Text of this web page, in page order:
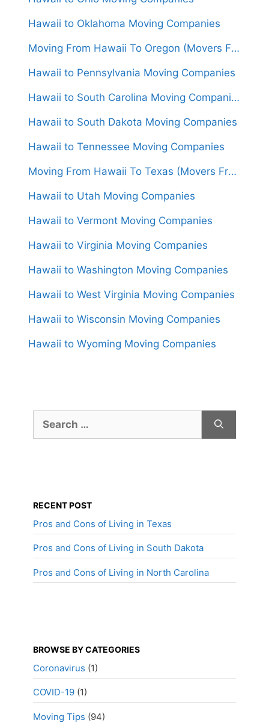
Hawaii to Oklahoma Moving Companies
Moving From Hawaii To Oregon (Movers From $5,000)
Hawaii to Pennsylvania Moving Companies
Hawaii to South Carolina Moving Companies
Hawaii to South Dakota Moving Companies
Hawaii to Tennessee Moving Companies
Moving From Hawaii To Texas (Movers From $5,500)
Hawaii to Utah Moving Companies
Hawaii to Vermont Moving Companies
Hawaii to Virginia Moving Companies
Hawaii to Washington Moving Companies
Hawaii to West Virginia Moving Companies
Hawaii to Wisconsin Moving Companies
Hawaii to Wyoming Moving Companies
for:
RECENT POST
Pros and Cons of Living in Texas
Pros and Cons of Living in South Dakota
Pros and Cons of Living in North Carolina
BROWSE BY CATEGORIES
Coronavirus (1)
COVID-19 (1)
Moving Tips (94)